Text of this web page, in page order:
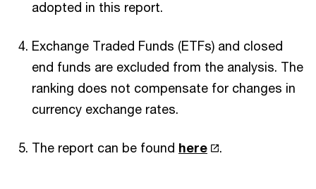
adopted in this report.
Exchange Traded Funds (ETFs) and closed
end funds are excluded from the analysis. The
ranking does not compensate for changes in
currency exchange rates.
The report can be found here .